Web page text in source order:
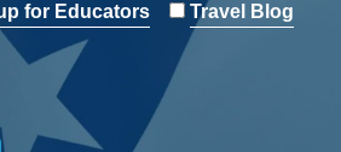
for Educators
Travel Blog